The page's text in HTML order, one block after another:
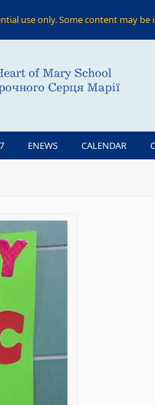
ENEWS CALENDAR
use only. Some content may